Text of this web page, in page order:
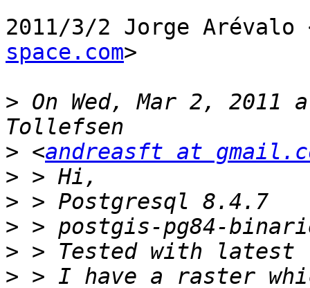
2011/3/2 Jorge Arévalo
space.com>
> On Wed, Mar 2, 2011
> <andreasft at
>
>
>
>
> > I have a raster